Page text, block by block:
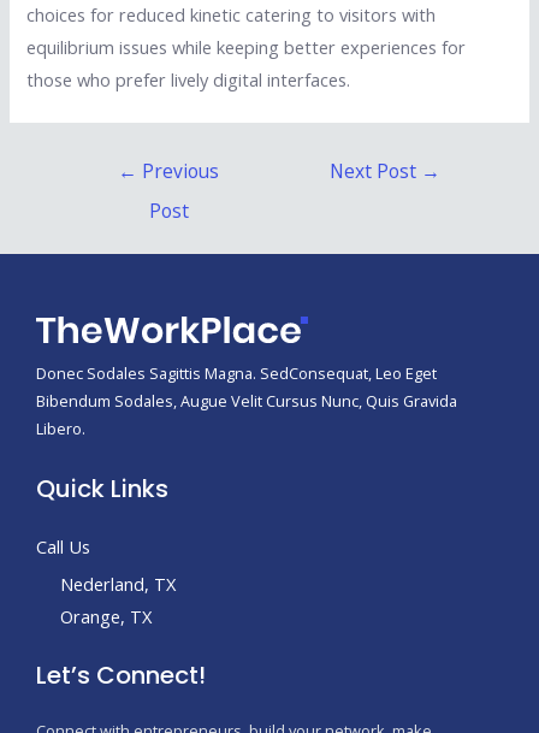
choices for reduced kinetic catering to visitors with
equilibrium issues while keeping better experiences for
those who prefer lively digital interfaces.
← Previous
Post
Next Post →
Donec Sodales Sagittis Magna. SedConsequat, Leo Eget
Bibendum Sodales, Augue Velit Cursus Nunc, Quis Gravida
Libero.
Quick Links
Call Us
Nederland, TX
Orange, TX
Let’s Connect!